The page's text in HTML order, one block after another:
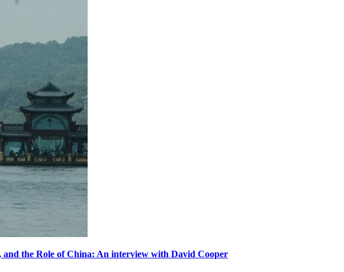
the Role of China: An interview with David Cooper